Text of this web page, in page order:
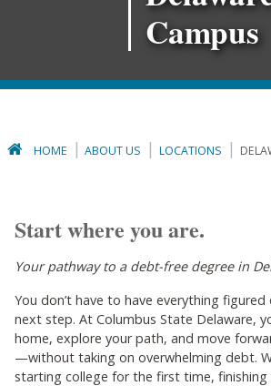
Campus
HOME ABOUT US LOCATIONS
Start where you are.
Your pathway to a debt-free degree in
You don’t have to have everything
next step. At Columbus State Delaware,
home, explore your path, and move
—without taking on overwhelming debt.
starting college for the first time, finishing